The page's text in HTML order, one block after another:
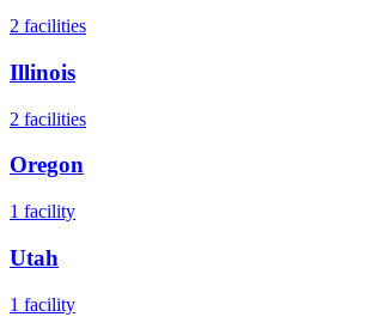
2 facilities
Illinois
2 facilities
Oregon
1 facility
Utah
1 facility